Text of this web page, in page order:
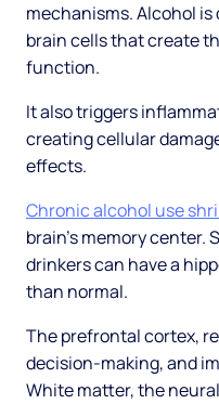
mechanisms. Alcohol
brain cells that create
function.
It also triggers
creating cellular
effects.
Chronic alcohol use
brain's memory center.
drinkers can have a
than normal.
The prefrontal cortex,
decision-making, and
White matter, the